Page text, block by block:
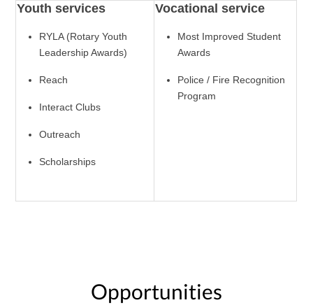
Youth services
RYLA (Rotary Youth
Leadership Awards)
Reach
Interact Clubs
Outreach
Scholarships
Vocational service
Most Improved Student
Awards
Police / Fire Recognition
Program
Opportunities